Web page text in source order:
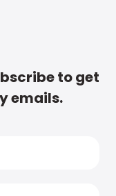
to get
emails.